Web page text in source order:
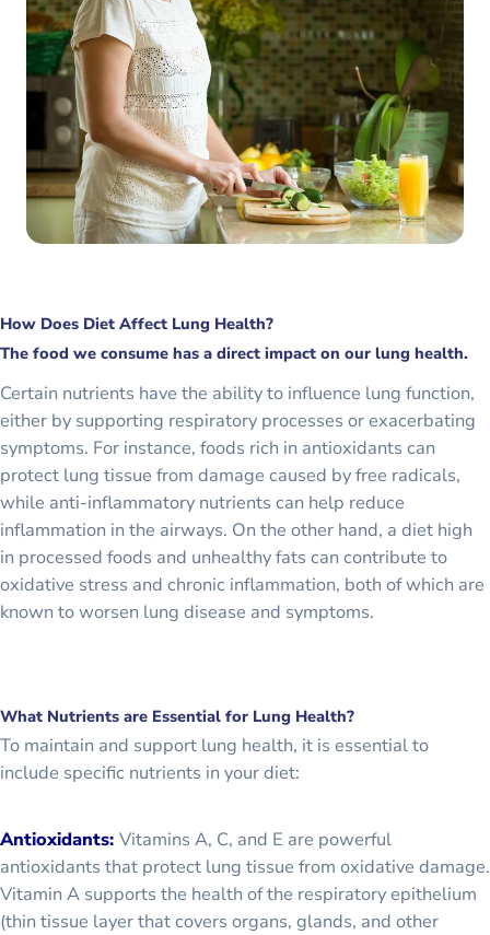
How Does Diet Affect Lung Health?
The food we consume has a direct impact on our lung health.
Certain nutrients have the ability to influence lung function,
either by supporting respiratory processes or exacerbating
symptoms. For instance, foods rich in antioxidants can
protect lung tissue from damage caused by free radicals,
while anti-inflammatory nutrients can help reduce
inflammation in the airways. On the other hand, a diet high
in processed foods and unhealthy fats can contribute to
oxidative stress and chronic inflammation, both of which are
known to worsen lung disease and symptoms.
What Nutrients are Essential for Lung Health?
To maintain and support lung health, it is essential to
include specific nutrients in your diet:
Antioxidants: Vitamins A, C, and E are powerful
antioxidants that protect lung tissue from oxidative damage.
Vitamin A supports the health of the respiratory epithelium
(thin tissue layer that covers organs, glands, and other